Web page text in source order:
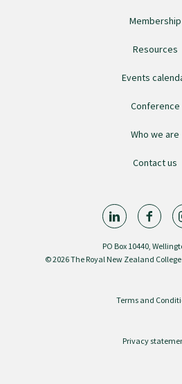
Membership
Resources
Events
Conference
Who we are
Contact us
PO Box 10440,
© 2026 The Royal New Zealand
Terms and
Privacy